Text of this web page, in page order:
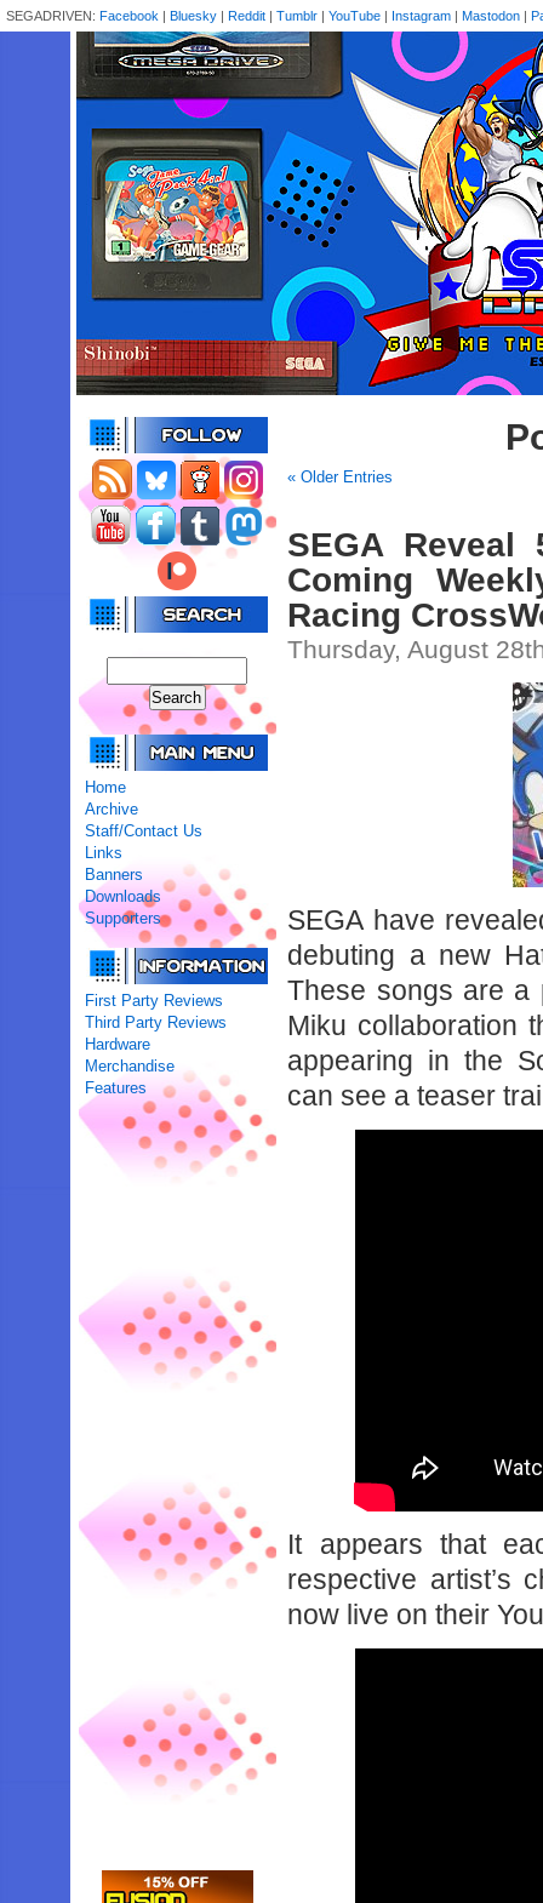
SEGADRIVEN: Facebook | Bluesky | Reddit | Tumblr | YouTube | Instagram | Mastodon |
Home
Archive
Staff/Contact Us
Links
Banners
Downloads
Supporters
First Party Reviews
Third Party Reviews
Hardware
Merchandise
Features
« Older Entries
SEGA
Coming
Racing
Thursday, August
SEGA have
debuting a new
These songs are a
Miku collaboration
appearing in the
can see a teaser
It appears that
respective artist’s
now live on their